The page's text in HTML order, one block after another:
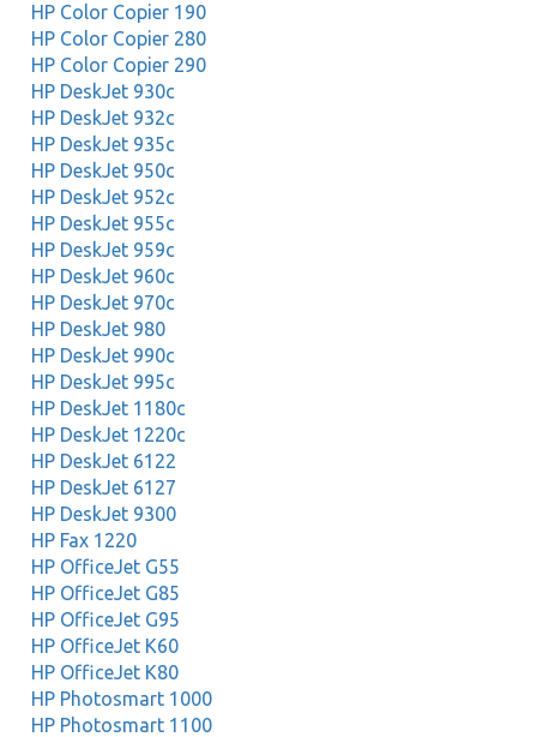
HP Color Copier 190
HP Color Copier 280
HP Color Copier 290
HP DeskJet 930c
HP DeskJet 932c
HP DeskJet 935c
HP DeskJet 950c
HP DeskJet 952c
HP DeskJet 955c
HP DeskJet 959c
HP DeskJet 960c
HP DeskJet 970c
HP DeskJet 980
HP DeskJet 990c
HP DeskJet 995c
HP DeskJet 1180c
HP DeskJet 1220c
HP DeskJet 6122
HP DeskJet 6127
HP DeskJet 9300
HP Fax 1220
HP OfficeJet G55
HP OfficeJet G85
HP OfficeJet G95
HP OfficeJet K60
HP OfficeJet K80
HP Photosmart 1000
HP Photosmart 1100